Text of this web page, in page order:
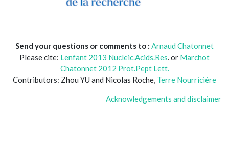
Send your questions or comments to : Arnaud Chatonnet
Please cite: Lenfant 2013 Nucleic.Acids.Res. or Marchot
Chatonnet 2012 Prot.Pept Lett.
Contributors: Zhou YU and Nicolas Roche, Terre Nourricière
Acknowledgements and disclaimer